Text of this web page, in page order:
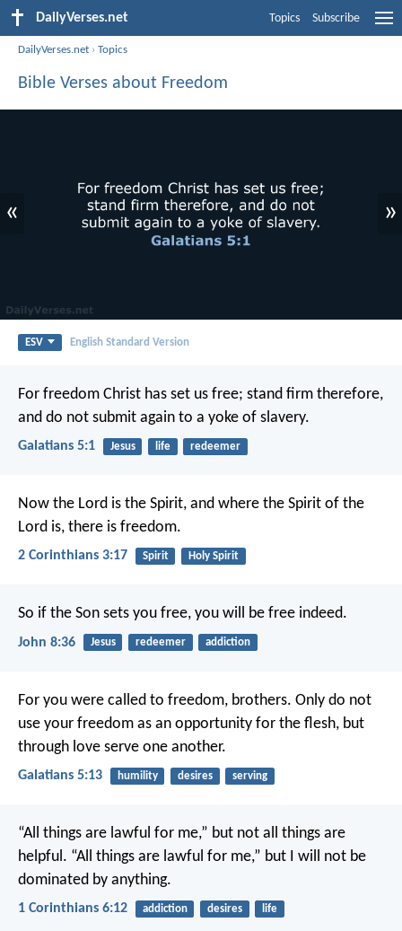
DailyVerses.net Topics Subscribe
DailyVerses.net ›Topics
Bible Verses about Freedom
« »
ESV English Standard Version
For freedom Christ has set us free; stand firm therefore,
and do not submit again to a yoke of slavery.
Galatians 5:1 Jesus life redeemer
Now the Lord is the Spirit, and where the Spirit of the
Lord is, there is freedom.
2 Corinthians 3:17 Spirit Holy Spirit
So if the Son sets you free, you will be free indeed.
John 8:36 Jesus redeemer addiction
For you were called to freedom, brothers. Only do not
use your freedom as an opportunity for the flesh, but
through love serve one another.
Galatians 5:13 humility desires serving
“All things are lawful for me,” but not all things are
helpful. “All things are lawful for me,” but I will not be
dominated by anything.
1 Corinthians 6:12 addiction desires life